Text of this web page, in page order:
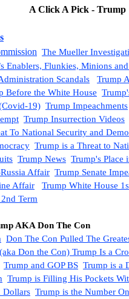
A Click A Pick - Trump
The Mueller
Enablers, Flunkies, Minions
Scandals
Trump
Before the White House
19) Trump Impeachments
Trump Insurrection Videos
To National Security and
Trump is a Threat to
Trump News Trump's Place
Affair Trump Senate
Affair
Trump White House
Term
AKA Don The Con
Don The Con Pulled The
Don the Con) Trump Is a
Trump and GOP BS Trump is a
Trump is Filling His Pockets
Dollars Trump is the Number